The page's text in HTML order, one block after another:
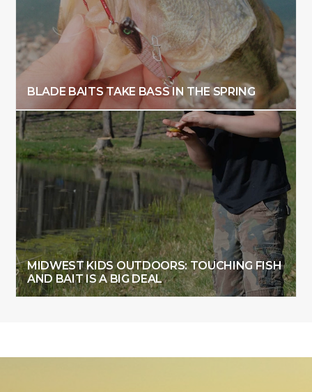
BLADE BAITS TAKE BASS IN THE SPRING
MIDWEST KIDS OUTDOORS: TOUCHING FISH
AND BAIT IS A BIG DEAL